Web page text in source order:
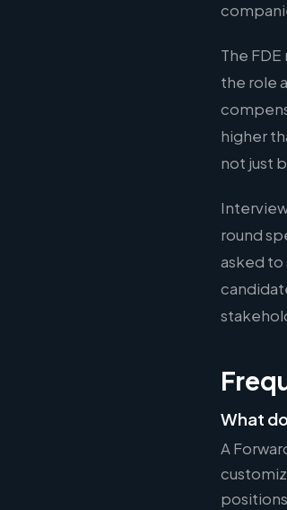
The
the role
higher
not just
round
asked
What
A